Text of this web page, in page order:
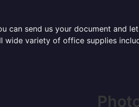
can send us your document and
wide variety of office supplies